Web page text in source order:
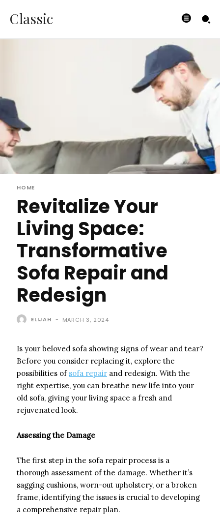
Classic
HOME
Revitalize Your
Living Space:
Transformative
Sofa Repair and
Redesign
ELIJAH - MARCH 3, 2024
Is your beloved sofa showing signs of wear and tear?
Before you consider replacing it, explore the
possibilities of sofa repair and redesign. With the
right expertise, you can breathe new life into your
old sofa, giving your living space a fresh and
rejuvenated look.
Assessing the Damage
The first step in the sofa repair process is a
thorough assessment of the damage. Whether it’s
sagging cushions, worn-out upholstery, or a broken
frame, identifying the issues is crucial to developing
a comprehensive repair plan.